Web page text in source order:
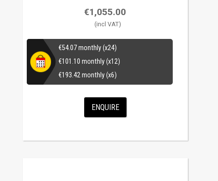
€1,055.00
€54.07monthly (x24)
€101.10 monthly (x12)
€193.42monthly (x6)
ENQUIRE